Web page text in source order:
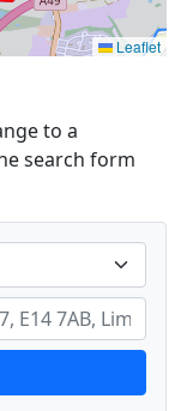
Leaflet
to a
search form